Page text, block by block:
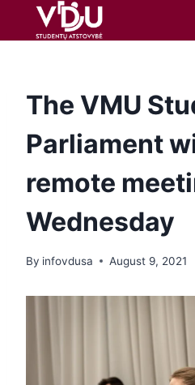
content
The VMU
Parliament
remote
Wednesday
By infovdusa August 9, 2021